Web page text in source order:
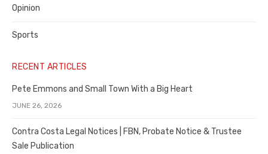
Opinion
Sports
RECENT ARTICLES
Pete Emmons and Small Town With a Big Heart
JUNE 26, 2026
Contra Costa Legal Notices | FBN, Probate Notice & Trustee
Sale Publication